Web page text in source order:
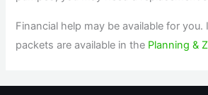
Financial help may be available for you.
packets are available in the Planning &